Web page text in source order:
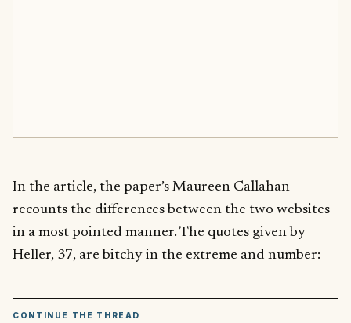
In the article, the paper’s Maureen Callahan
recounts the differences between the two websites
in a most pointed manner. The quotes given by
Heller, 37, are bitchy in the extreme and number:
CONTINUE THE THREAD